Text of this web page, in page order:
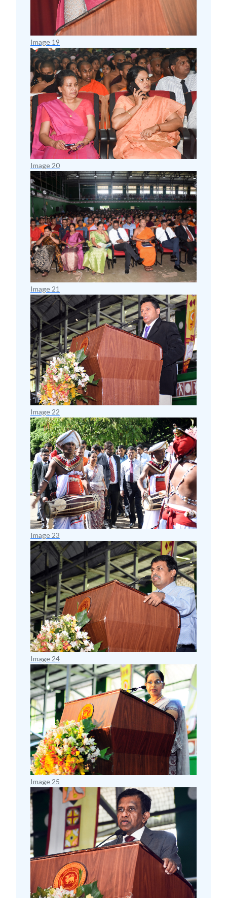
Image 19
Image 20
Image 21
Image 22
Image 23
Image 24
Image 25